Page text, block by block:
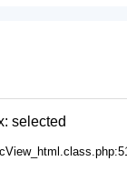
selected